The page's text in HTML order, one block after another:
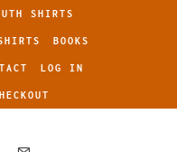
SHIRTS
BOOKS
LOG IN